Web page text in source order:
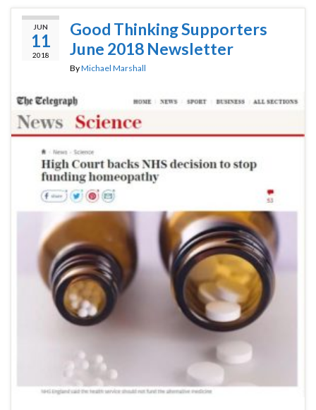
JUN
11
2018
Good Thinking Supporters
June 2018 Newsletter
ByMichael Marshall